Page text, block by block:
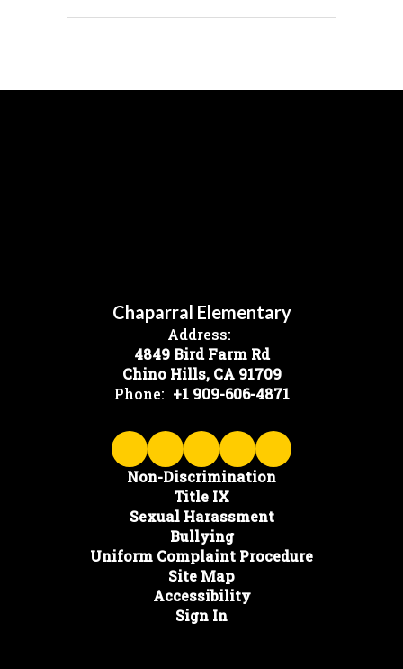
Chaparral Elementary
Address:
4849 Bird Farm Rd
Chino Hills, CA 91709
Phone: +1 909-606-4871
Non-Discrimination
Title IX
Sexual Harassment
Bullying
Uniform Complaint Procedure
Site Map
Accessibility
Sign In